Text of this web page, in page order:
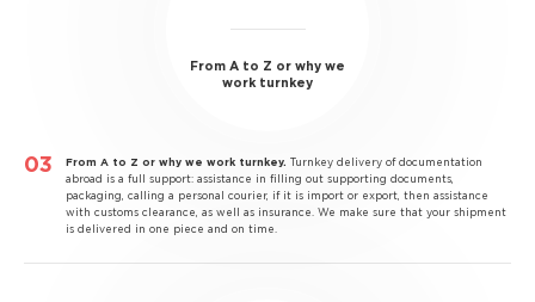
From A to Z or why we
work turnkey
From A to Z or why we work turnkey.
Turnkey delivery of documentation
abroad is a full support: assistance in filling out supporting documents,
packaging, calling a personal courier, if it is import or export, then assistance
with customs clearance, as well as insurance. We make sure that your shipment
is delivered in one piece and on time.